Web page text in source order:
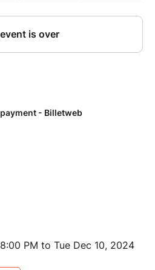
PM to Tue Dec 10, 2024